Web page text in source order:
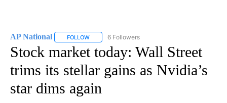
AP National FOLLOW FOLLOW "AP NATIONAL" TO RECEIVE
6 Followers
Stock market today: Wall Street
trims its stellar gains as Nvidia’s
star dims again